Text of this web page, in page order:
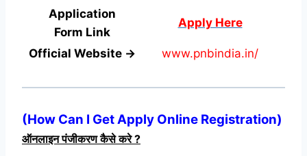
Application
Form Link
Apply Here
Official Website → www.pnbindia.in/
(How Can I Get Apply Online Registration)
ऑनलाइन पंजीकरण कैसे करे ?